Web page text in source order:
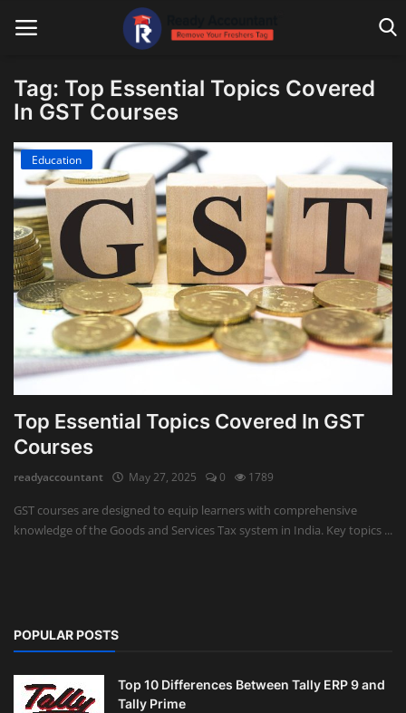
Blog Home
Education
Payroll
Accounting
Taxes
Technology
Auditing
Firm Management
Compliances
Tag: Top Essential Topics Covered
In GST Courses
Education
Top Essential Topics Covered In GST
Courses
readyaccountant May 27, 2025 0 1789
GST courses are designed to equip learners with comprehensive
knowledge of the Goods and Services Tax system in India. Key topics ...
POPULAR POSTS
Top 10 Differences Between Tally ERP 9 and
Tally Prime